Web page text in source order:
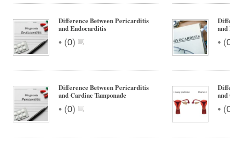
Difference Between Pericarditis
and Endocarditis
• (0) • (
Difference Between Pericarditis
and Cardiac Tamponade
• (0)
and
• (